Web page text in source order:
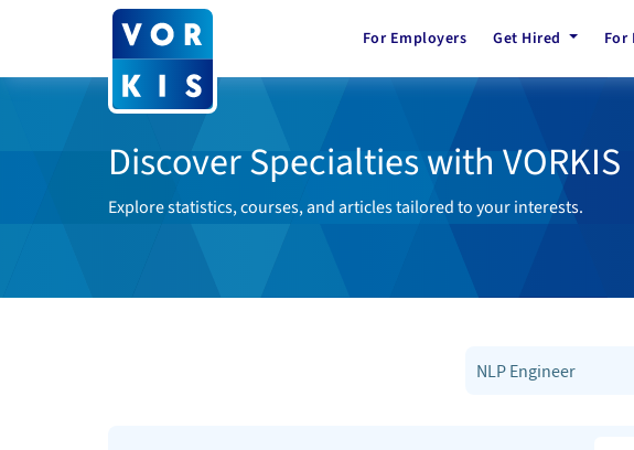
For Employers Get Hired
Discover Specialties with VORKIS
Explore statistics, courses, and articles tailored to your interests.
NLP Engineer